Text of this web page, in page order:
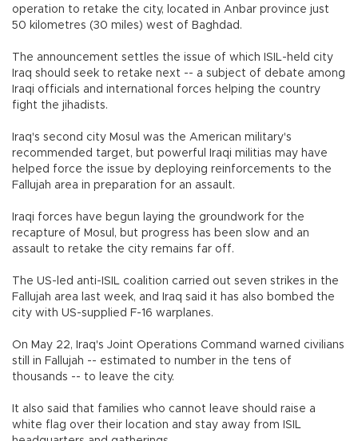
operation to retake the city, located in Anbar province just
50 kilometres (30 miles) west of Baghdad.
The announcement settles the issue of which ISIL-held city
Iraq should seek to retake next -- a subject of debate among
Iraqi officials and international forces helping the country
fight the jihadists.
Iraq's second city Mosul was the American military's
recommended target, but powerful Iraqi militias may have
helped force the issue by deploying reinforcements to the
Fallujah area in preparation for an assault.
Iraqi forces have begun laying the groundwork for the
recapture of Mosul, but progress has been slow and an
assault to retake the city remains far off.
The US-led anti-ISIL coalition carried out seven strikes in the
Fallujah area last week, and Iraq said it has also bombed the
city with US-supplied F-16 warplanes.
On May 22, Iraq's Joint Operations Command warned civilians
still in Fallujah -- estimated to number in the tens of
thousands -- to leave the city.
It also said that families who cannot leave should raise a
white flag over their location and stay away from ISIL